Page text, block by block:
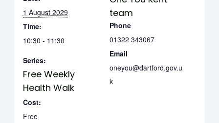
1 August 2029
Time:
10:30 - 11:30
Series:
Free Weekly
Health Walk
Cost:
Free
team
Phone
01322 343067
Email
oneyou@dartford.gov.u
k